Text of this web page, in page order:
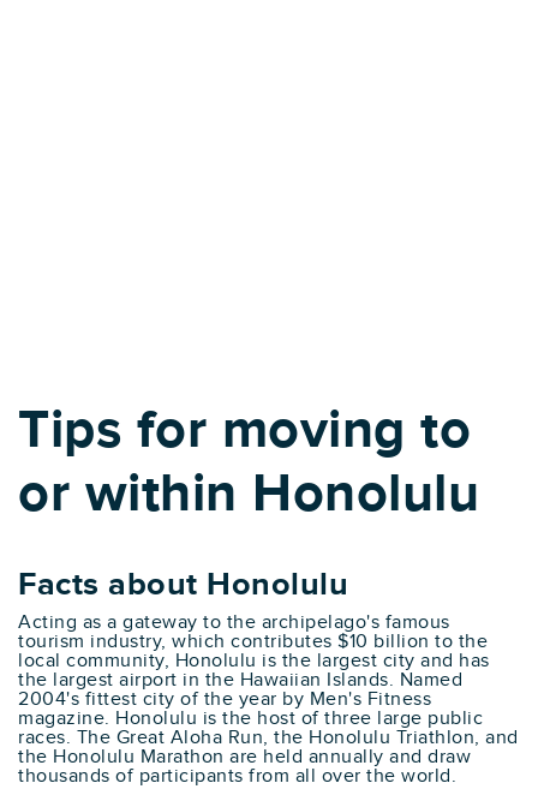
Tips for moving to
or within Honolulu
Facts about Honolulu
Acting as a gateway to the archipelago's famous
tourism industry, which contributes $10 billion to the
local community, Honolulu is the largest city and has
the largest airport in the Hawaiian Islands. Named
2004's fittest city of the year by Men's Fitness
magazine. Honolulu is the host of three large public
races. The Great Aloha Run, the Honolulu Triathlon, and
the Honolulu Marathon are held annually and draw
thousands of participants from all over the world.